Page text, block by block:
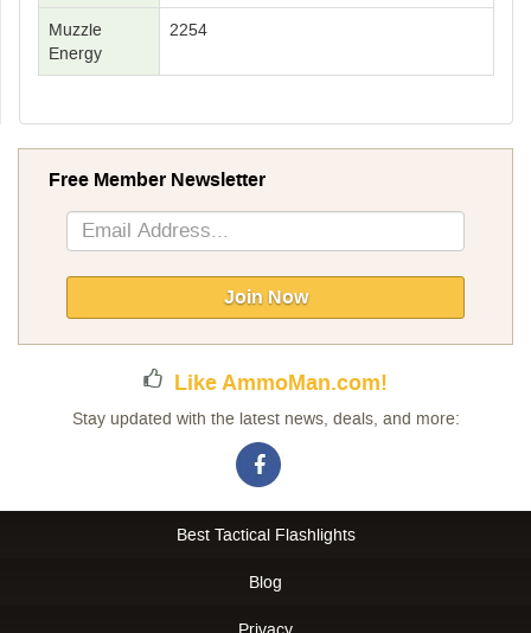
Muzzle
Energy
2254
Free Member Newsletter
Sign
Up
Newsletter:
Join Now
Like AmmoMan.com!
Stay updated with the latest news, deals, and more:
Best Tactical Flashlights
Blog
Privacy